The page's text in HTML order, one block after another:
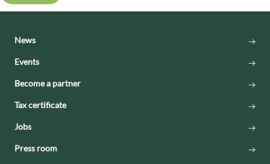
News
Events
Become a partner
Tax certificate
Jobs
Press room